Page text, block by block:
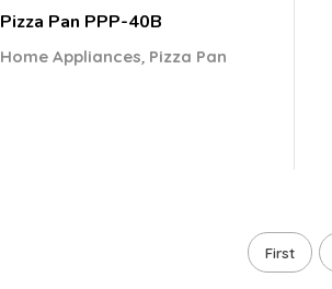
Pizza Pan PPP-40B
Home Appliances, Pizza Pan
First